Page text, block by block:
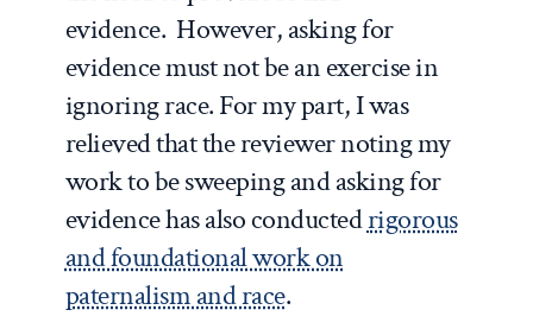
evidence. However, asking for
evidence must not be an exercise in
ignoring race. For my part, I was
relieved that the reviewer noting my
work to be sweeping and asking for
evidence has also conductedrigorous
and foundational work on
paternalism and race.